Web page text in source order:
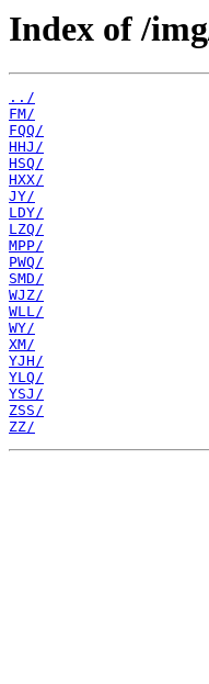
Index of /
../
FM/
FQQ/
HHJ/
HSQ/
HXX/
JY/
LDY/
LZQ/
MPP/
PWQ/
SMD/
WJZ/
WLL/
WY/
XM/
YJH/
YLQ/
YSJ/
ZSS/
ZZ/